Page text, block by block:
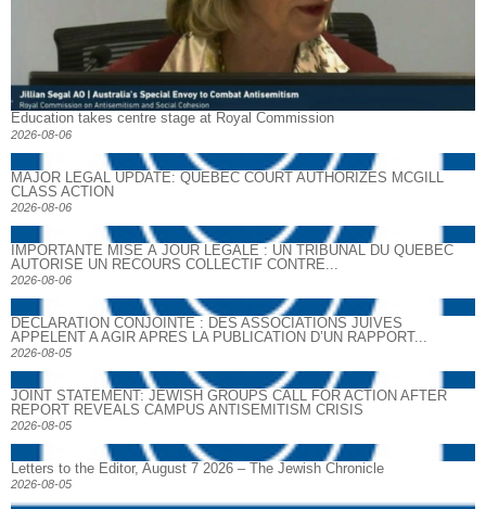
Education takes centre stage at Royal Commission
2026-08-06
MAJOR LEGAL UPDATE: QUEBEC COURT AUTHORIZES MCGILL
CLASS ACTION
2026-08-06
IMPORTANTE MISE À JOUR LÉGALE : UN TRIBUNAL DU QUÉBEC
AUTORISE UN RECOURS COLLECTIF CONTRE...
2026-08-06
DECLARATION CONJOINTE : DES ASSOCIATIONS JUIVES
APPELENT A AGIR APRES LA PUBLICATION D’UN RAPPORT...
2026-08-05
JOINT STATEMENT: JEWISH GROUPS CALL FOR ACTION AFTER
REPORT REVEALS CAMPUS ANTISEMITISM CRISIS
2026-08-05
Letters to the Editor, August 7 2026 – The Jewish Chronicle
2026-08-05